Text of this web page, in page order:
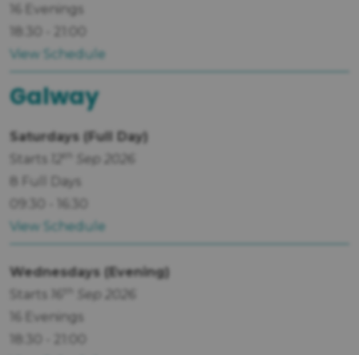
16 Evenings
View Schedule
Galway
Saturdays (Full Day)
Starts
th
Sep 2026
8 Full Days
View Schedule
Wednesdays (Evening)
Starts
Sep 2026
16 Evenings